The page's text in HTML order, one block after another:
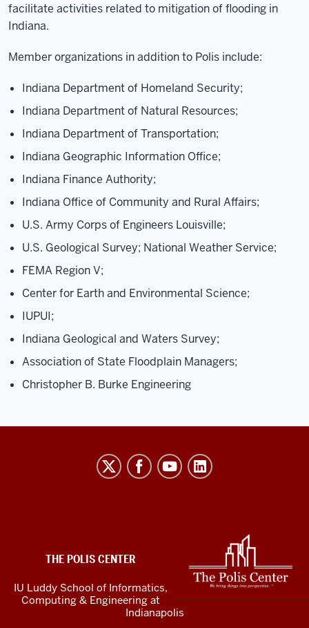
facilitate activities related to mitigation of flooding in
Indiana.
Member organizations in addition to Polis include:
Indiana Department of Homeland Security;
Indiana Department of Natural Resources;
Indiana Department of Transportation;
Indiana Geographic Information Office;
Indiana Finance Authority;
Indiana Office of Community and Rural Affairs;
U.S. Army Corps of Engineers Louisville;
U.S. Geological Survey; National Weather Service;
FEMA Region V;
Center for Earth and Environmental Science;
IUPUI;
Indiana Geological and Waters Survey;
Association of State Floodplain Managers;
Christopher B. Burke Engineering
channels
THE POLIS CENTER
IU Luddy School of Informatics,
Computing & Engineering at
Indianapolis